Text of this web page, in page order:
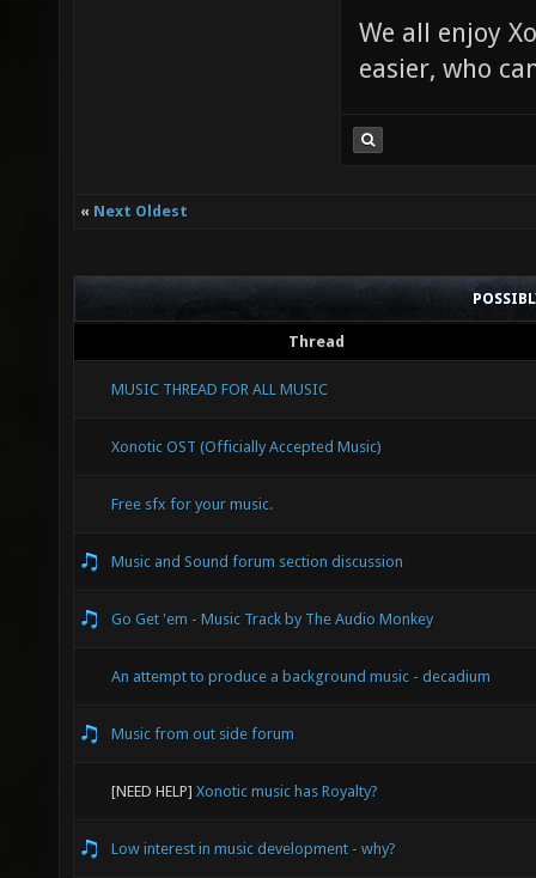
We all enjoy
easier, who
« Next Oldest
Thread
MUSIC THREAD FOR ALL MUSIC
Xonotic OST (Officially Accepted Music)
Free sfx for your music.
Music and Sound forum section discussion
Go Get 'em - Music Track by The Audio Monkey
An attempt to produce a background music - decadium
Music from out side forum
[NEED HELP] Xonotic music has Royalty?
Low interest in music development - why?